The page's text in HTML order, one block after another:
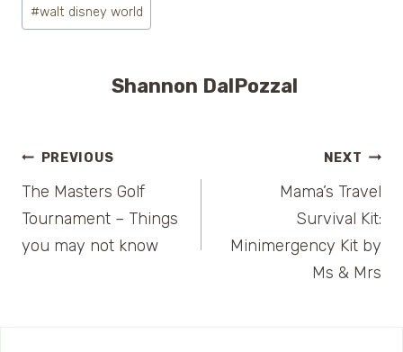
#walt disney world
Shannon DalPozzal
Post
navigation
PREVIOUS
The Masters Golf
Tournament – Things
you may not know
NEXT
Mama’s Travel
Survival Kit:
Minimergency Kit by
Ms & Mrs